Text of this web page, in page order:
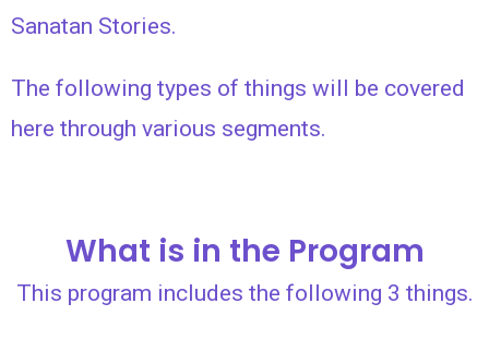
Sanatan Stories.
The following types of things will be covered
here through various segments.
What is in the Program
This program includes the following 3 things.